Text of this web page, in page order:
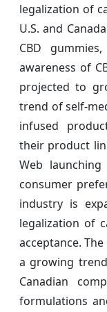
legalization of
U.S. and
CBD
awareness of
projected to
trend of self-
infused
their product
Web
consumer
industry is
legalization of
acceptance.
a growing
Canadian
formulations